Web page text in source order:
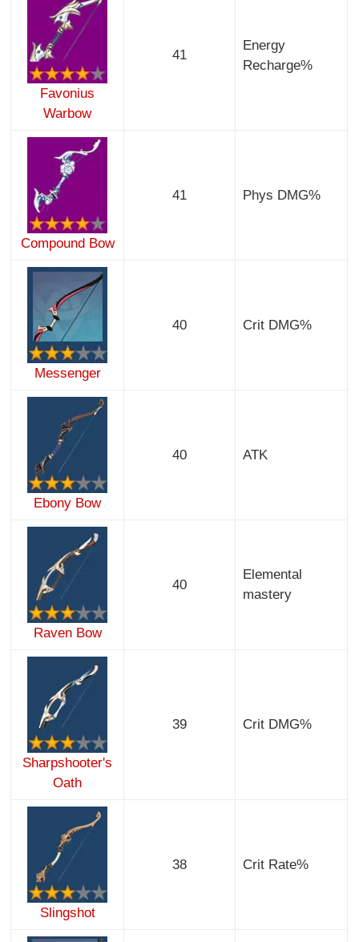
Favonius
Warbow
41
Energy
Recharge%
Compound Bow
41 Phys DMG%
Messenger
40 Crit DMG%
Ebony Bow
40 ATK
Raven Bow
40
Elemental
mastery
Sharpshooter's
Oath
39 Crit DMG%
Slingshot
38 Crit Rate%